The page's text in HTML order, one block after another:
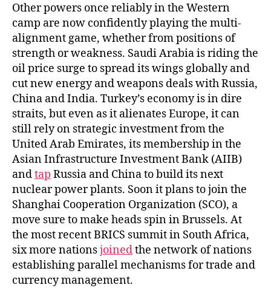
Other powers once reliably in the Western
camp are now confidently playing the multi-
alignment game, whether from positions of
strength or weakness. Saudi Arabia is riding the
oil price surge to spread its wings globally and
cut new energy and weapons deals with Russia,
China and India. Turkey’s economy is in dire
straits, but even as it alienates Europe, it can
still rely on strategic investment from the
United Arab Emirates, its membership in the
Asian Infrastructure Investment Bank (AIIB)
andtap Russia and China to build its next
nuclear power plants. Soon it plans to join the
Shanghai Cooperation Organization (SCO), a
move sure to make heads spin in Brussels. At
the most recent BRICS summit in South Africa,
six more nationsjoinedthe network of nations
establishing parallel mechanisms for trade and
currency management.